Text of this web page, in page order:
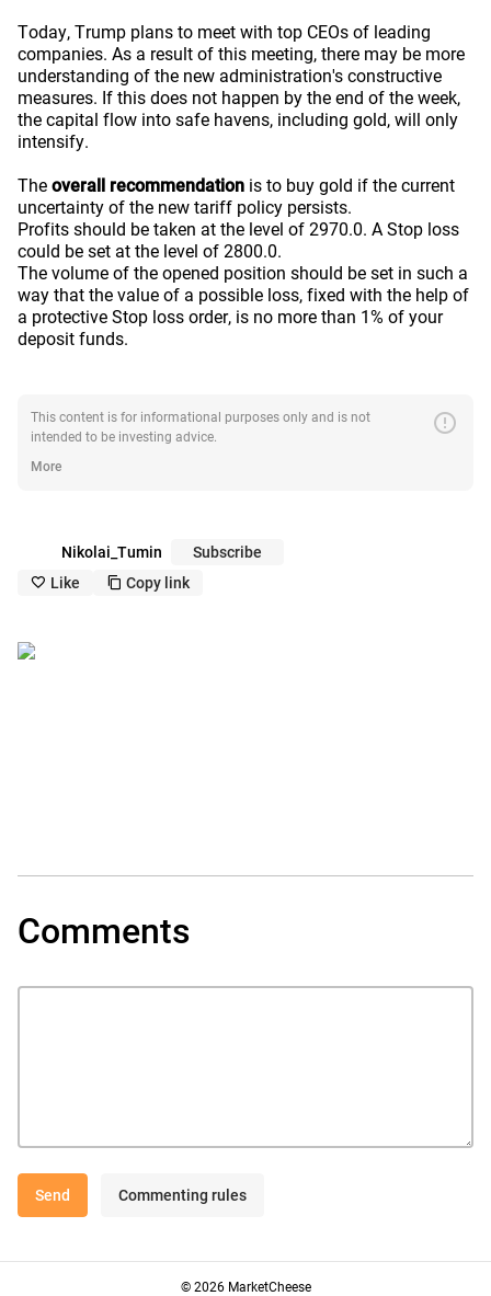
Today, Trump plans to meet with top CEOs of leading
companies. As a result of this meeting, there may be more
understanding of the new administration's constructive
measures. If this does not happen by the end of the week,
the capital flow into safe havens, including gold, will only
intensify.
The overall recommendation is to buy gold if the current
uncertainty of the new tariff policy persists.
Profits should be taken at the level of 2970.0. A Stop loss
could be set at the level of 2800.0.
The volume of the opened position should be set in such a
way that the value of a possible loss, fixed with the help of
a protective Stop loss order, is no more than 1% of your
deposit funds.
This content is for informational purposes only and is not
intended to be investing advice.
error
More
Nikolai_Tumin Subscribe
like_outline Like copy_outline Copy link
Comments
Send Commenting rules
© 2026 MarketCheese